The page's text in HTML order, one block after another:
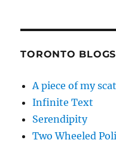
TORONTO BLOGS
A piece of my
Infinite Text
Serendipity
Two Wheeled